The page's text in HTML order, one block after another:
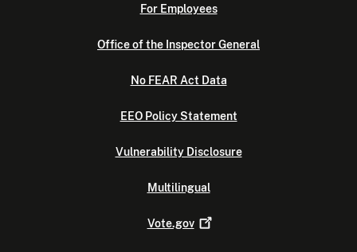
For Employees
Office of the Inspector General
No FEAR Act Data
EEO Policy Statement
Vulnerability Disclosure
Multilingual
Vote.gov